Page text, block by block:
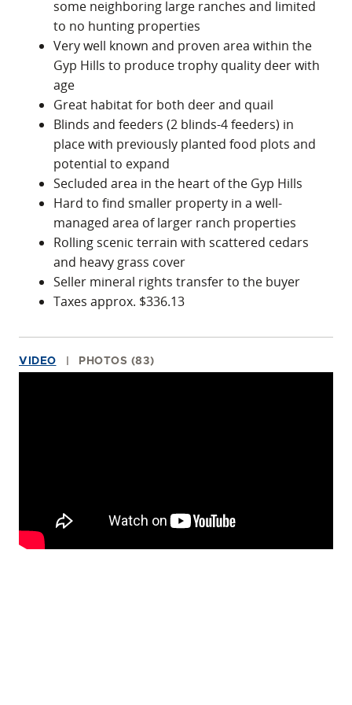
more details or to schedule a private tour, please
contact the listing agents.
some neighboring large ranches and limited
to no hunting properties
Very well known and proven area within the
Gyp Hills to produce trophy quality deer with
age
Great habitat for both deer and quail
Blinds and feeders (2 blinds-4 feeders) in
place with previously planted food plots and
potential to expand
Secluded area in the heart of the Gyp Hills
Hard to find smaller property in a well-
managed area of larger ranch properties
Rolling scenic terrain with scattered cedars
and heavy grass cover
Seller mineral rights transfer to the buyer
Taxes approx. $336.13
VIDEO PHOTOS (83)